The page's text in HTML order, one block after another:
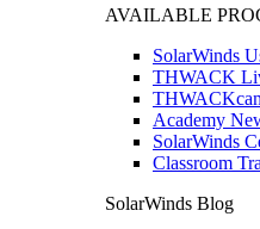
AVAILABLE
SolarWinds
THWACK
Academy
SolarWinds
Classroom
SolarWinds Blog